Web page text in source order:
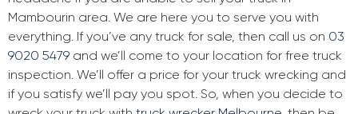
Mambourin area. We are here you to serve you with
everything. If you’ve any truck for sale, then call us on 03
9020 5479 and we’ll come to your location for free truck
inspection. We’ll offer a price for your truck wrecking and
if you satisfy we’ll pay you spot. So, when you decide to